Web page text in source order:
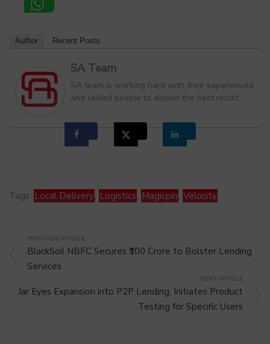
Author Recent Posts
SA Team
SA team is working hard with their experienced
and skilled people to deliver the best result
Tags: Local Delivery, Logistics, Magicpin, Velocity
PREVIOUS ARTICLE
BlackSoil NBFC Secures ₹100 Crore to Bolster Lending
Services
NEXT ARTICLE
Jar Eyes Expansion into P2P Lending, Initiates Product
Testing for Specific Users